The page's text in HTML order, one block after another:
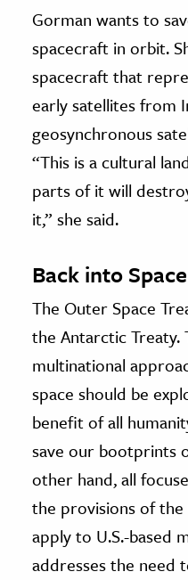
Gorman wants to
spacecraft in orbit.
spacecraft that
early satellites from
geosynchronous
“This is a cultural
parts of it will
it,” she said.
Back into Space
The Outer Space
the Antarctic Treaty.
multinational
space should be
benefit of all
save our bootprints
other hand, all
the provisions of the
apply to U.S.-based
addresses the need